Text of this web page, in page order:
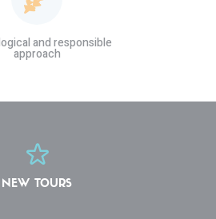
and responsible
approach
NEW TOURS